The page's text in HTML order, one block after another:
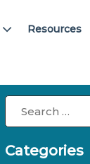
Resources
Categories